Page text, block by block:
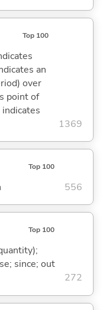
Top 100
an
over
point of
1369
Top 100
556
Top 100
since; out
272